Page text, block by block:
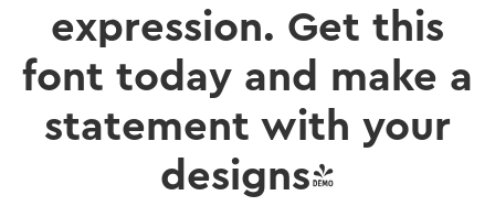
expression. Get this
font today and make a
statement with your
designs!